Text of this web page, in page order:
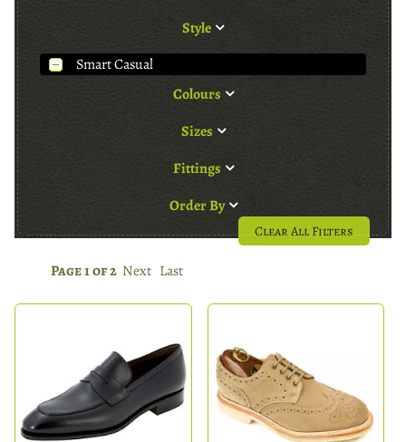
Style
Smart Casual
Colours
Sizes
Fittings
Order By
Clear All Filters
Page 1 of 2 Next Last